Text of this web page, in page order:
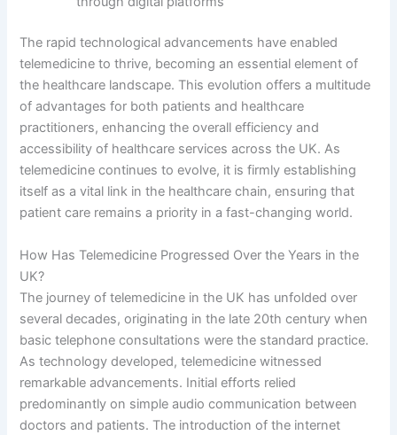
The rapid technological advancements have enabled
telemedicine to thrive, becoming an essential element of
the healthcare landscape. This evolution offers a multitude
of advantages for both patients and healthcare
practitioners, enhancing the overall efficiency and
accessibility of healthcare services across the UK. As
telemedicine continues to evolve, it is firmly establishing
itself as a vital link in the healthcare chain, ensuring that
patient care remains a priority in a fast-changing world.
How Has Telemedicine Progressed Over the Years in the
UK?
The journey of telemedicine in the UK has unfolded over
several decades, originating in the late 20th century when
basic telephone consultations were the standard practice.
As technology developed, telemedicine witnessed
remarkable advancements. Initial efforts relied
predominantly on simple audio communication between
doctors and patients. The introduction of the internet